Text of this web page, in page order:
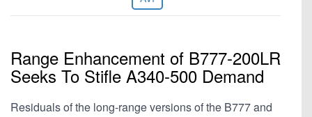
Range Enhancement of B777-200LR
Seeks To Stifle A340-500 Demand
Residuals of the long-range versions of the B777 and